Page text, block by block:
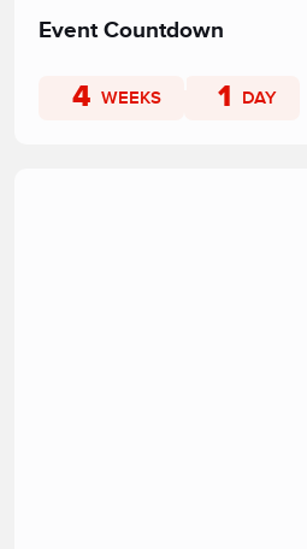
Event Countdown
4 WEEKS 1 DAY